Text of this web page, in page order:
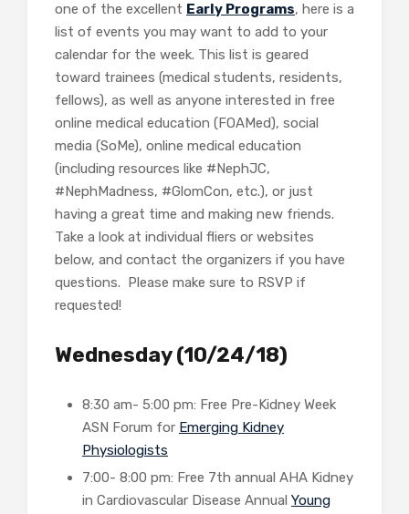
one of the excellent Early Programs, here is a
list of events you may want to add to your
calendar for the week. This list is geared
toward trainees (medical students, residents,
fellows), as well as anyone interested in free
online medical education (FOAMed), social
media (SoMe), online medical education
(including resources like #NephJC,
#NephMadness, #GlomCon, etc.), or just
having a great time and making new friends.
Take a look at individual fliers or websites
below, and contact the organizers if you have
questions. Please make sure to RSVP if
requested!
Wednesday (10/24/18)
8:30 am- 5:00 pm: Free Pre-Kidney Week
ASN Forum for Emerging Kidney
Physiologists
7:00- 8:00 pm: Free 7th annual AHA Kidney
in Cardiovascular Disease Annual Young